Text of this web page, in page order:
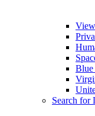
Search for